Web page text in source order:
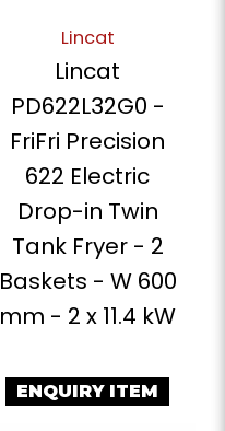
Lincat
Lincat
PD622L32G0 -
FriFri Precision
622 Electric
Drop-in Twin
Tank Fryer - 2
Baskets - W 600
mm - 2 x 11.4 kW
ENQUIRY ITEM